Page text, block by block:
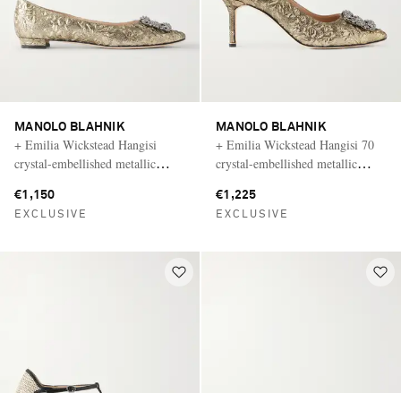
MANOLO BLAHNIK
+ Emilia Wickstead Hangisi
crystal-embellished metallic
€1,150
EXCLUSIVE
MANOLO BLAHNIK
+ Emilia Wickstead Hangisi 70
crystal-embellished metallic
€1,225
EXCLUSIVE